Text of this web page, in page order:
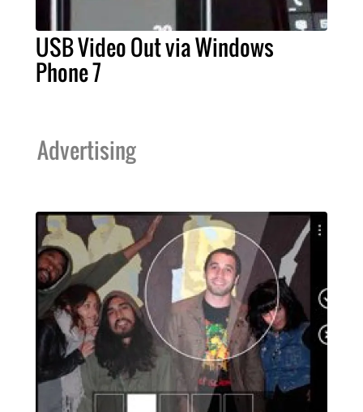
USB Video Out via Windows
Phone 7
Advertising